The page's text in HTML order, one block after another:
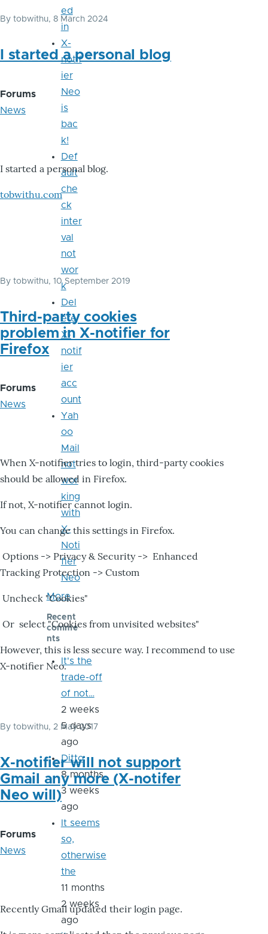
By tobwithu, 8 March 2024
I started a personal blog
Forums
News
I started a personal blog.
tobwithu.com
By tobwithu, 10 September 2019
Third-party cookies
problem in X-notifier for
Firefox
Forums
News
When X-notifier tries to login, third-party cookies
should be allowed in Firefox.
If not, X-notifier cannot login.
You can change this settings in Firefox.
Options -> Privacy & Security -> Enhanced
Tracking Protection -> Custom
Uncheck "Cookies"
Or select "Cookies from unvisited websites"
However, this is less secure way. I recommend to use
X-notifier Neo.
By tobwithu, 2 May 2017
X-notifier will not support
Gmail any more (X-notifer
Neo will)
Forums
News
Recently Gmail updated their login page.
ed
in
X-
notif
ier
Neo
is
bac
k!
Def
ault
che
ck
inter
val
not
wor
k
Del
ete
X-
notif
ier
acc
ount
Yah
oo
Mail
not
wor
king
with
X-
Noti
fier
Neo
More
Recent
comme
nts
It's the
trade-off
of not…
2 weeks
5 days
ago
Ditto
8 months
3 weeks
ago
It seems
so,
otherwise
the
11 months
2 weeks
ago